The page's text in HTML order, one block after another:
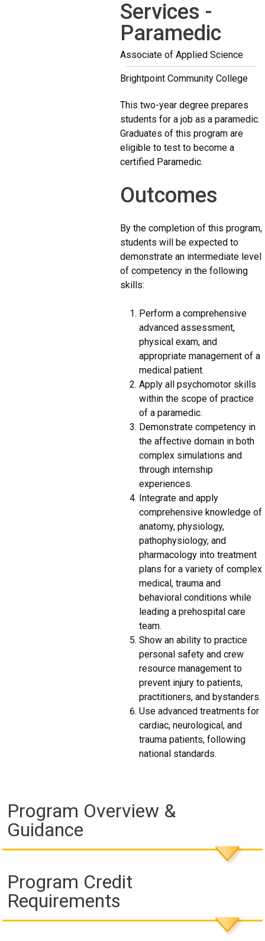
Services -
Paramedic
Associate of Applied Science
Brightpoint Community College
This two-year degree prepares
students for a job as a paramedic.
Graduates of this program are
eligible to test to become a
certified Paramedic.
Outcomes
By the completion of this program,
students will be expected to
demonstrate an intermediate level
of competency in the following
skills:
Perform a comprehensive
advanced assessment,
physical exam, and
appropriate management of a
medical patient.
Apply all psychomotor skills
within the scope of practice
of a paramedic.
Demonstrate competency in
the affective domain in both
complex simulations and
through internship
experiences.
Integrate and apply
comprehensive knowledge of
anatomy, physiology,
pathophysiology, and
pharmacology into treatment
plans for a variety of complex
medical, trauma and
behavioral conditions while
leading a prehospital care
team.
Show an ability to practice
personal safety and crew
resource management to
prevent injury to patients,
practitioners, and bystanders.
Use advanced treatments for
cardiac, neurological, and
trauma patients, following
national standards.
Program Overview &
Guidance
Program Credit
Requirements